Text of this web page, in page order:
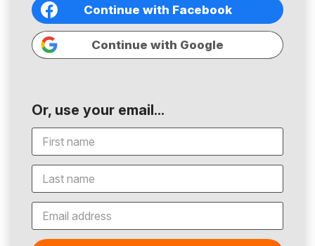
Continue with Facebook
Continue with Google
Or, use your email...